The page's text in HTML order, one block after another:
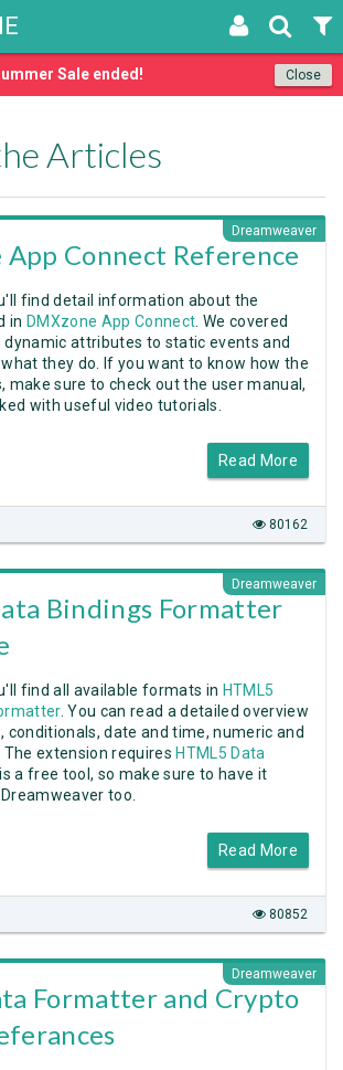
Close
Sale ended!
Articles
Dreamweaver
App Connect Reference
find detail information about the
in DMXzone App Connect . We covered
attributes to static events and
they do. If you want to know how the
make sure to check out the user manual,
with useful video tutorials.
Read More
80162
Dreamweaver
Bindings Formatter
find all available formats in HTML5
. You can read a detailed overview
conditionals, date and time, numeric and
extension requires HTML5 Data
a free tool, so make sure to have it
too.
Read More
80852
Dreamweaver
Formatter and Crypto